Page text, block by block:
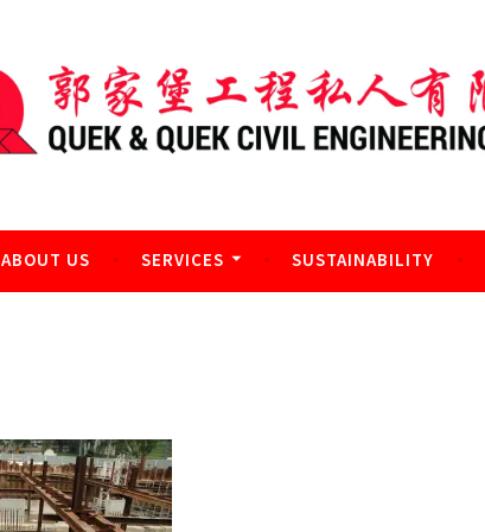
Engineering Pte Ltd
ABOUT US SERVICES SUSTAINABILITY